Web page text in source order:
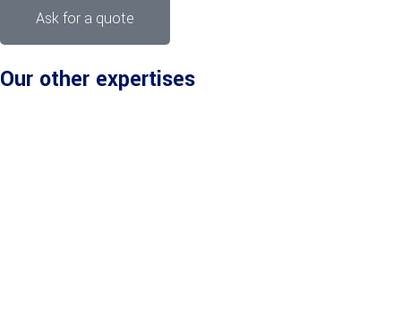
Ask for a quote
Our other expertises